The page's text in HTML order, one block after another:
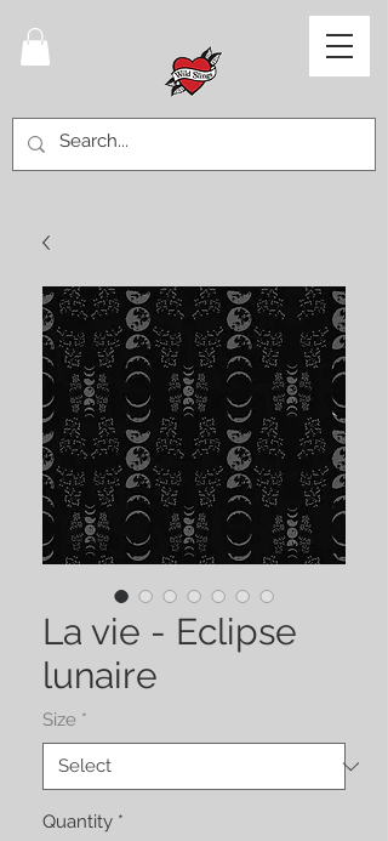
La vie - Eclipse
lunaire
Size *
Quantity *